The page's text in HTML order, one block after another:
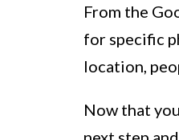
From the
for specific
location,
Now that